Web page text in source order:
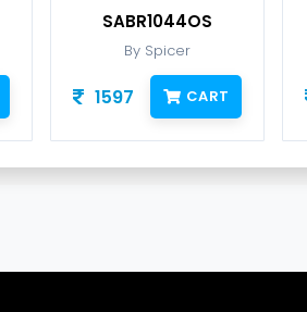
SABR1044OS
By Spicer
1597 CART